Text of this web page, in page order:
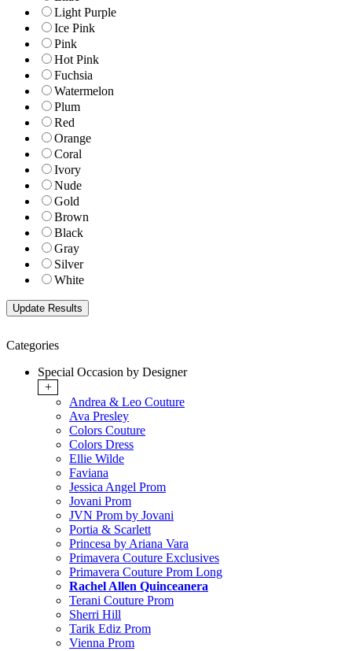
Light Purple
Ice Pink
Pink
Hot Pink
Fuchsia
Watermelon
Plum
Red
Orange
Coral
Ivory
Nude
Gold
Brown
Black
Gray
Silver
White
Categories
Special Occasion by Designer
+
Andrea & Leo Couture
Ava Presley
Colors Couture
Colors Dress
Ellie Wilde
Faviana
Jessica Angel Prom
Jovani Prom
JVN Prom by Jovani
Portia & Scarlett
Princesa by Ariana Vara
Primavera Couture Exclusives
Primavera Couture Prom Long
Rachel Allen Quinceanera
Terani Couture Prom
Sherri Hill
Tarik Ediz Prom
Vienna Prom